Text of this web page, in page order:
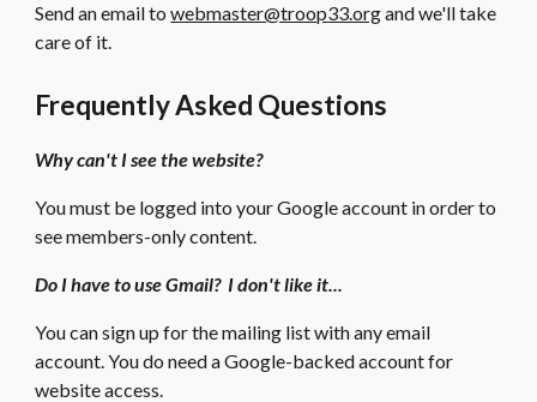
Send an email towebmaster@troop33.organd we'll take
care of it.
Frequently Asked Questions
Why can't I see the website?
You must be logged into your Google account in order to
see members-only content.
Do I have to use Gmail? I don't like it...
You can sign up for the mailing list with any email
account. You do need a Google-backed account for
website access.